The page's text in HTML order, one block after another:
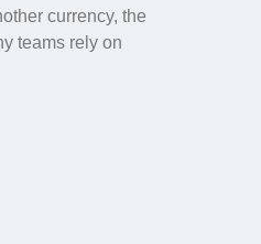
currency, the
teams rely on